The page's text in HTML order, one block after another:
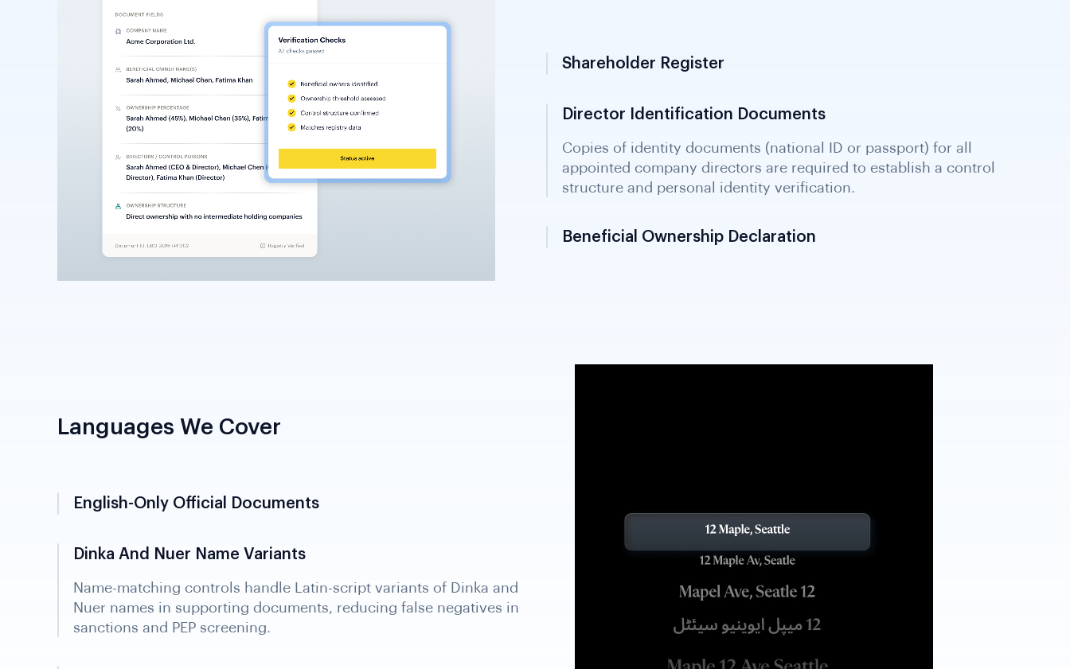
Shareholder Register
Director Identification Documents
Beneficial Ownership Declaration
Formal statement disclosing beneficial owners and ultimate
South Sudan's developing legal framework for UBO transparency.
Languages We Cover
English-Only Official Documents
Dinka And Nuer Name Variants
Evidence Consistency Across KYC And KYB
Identity data is reconciled across KYC, KYB, and beneficial